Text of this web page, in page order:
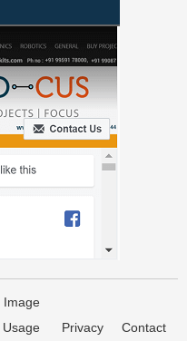
Image
Usage
Privacy Contact